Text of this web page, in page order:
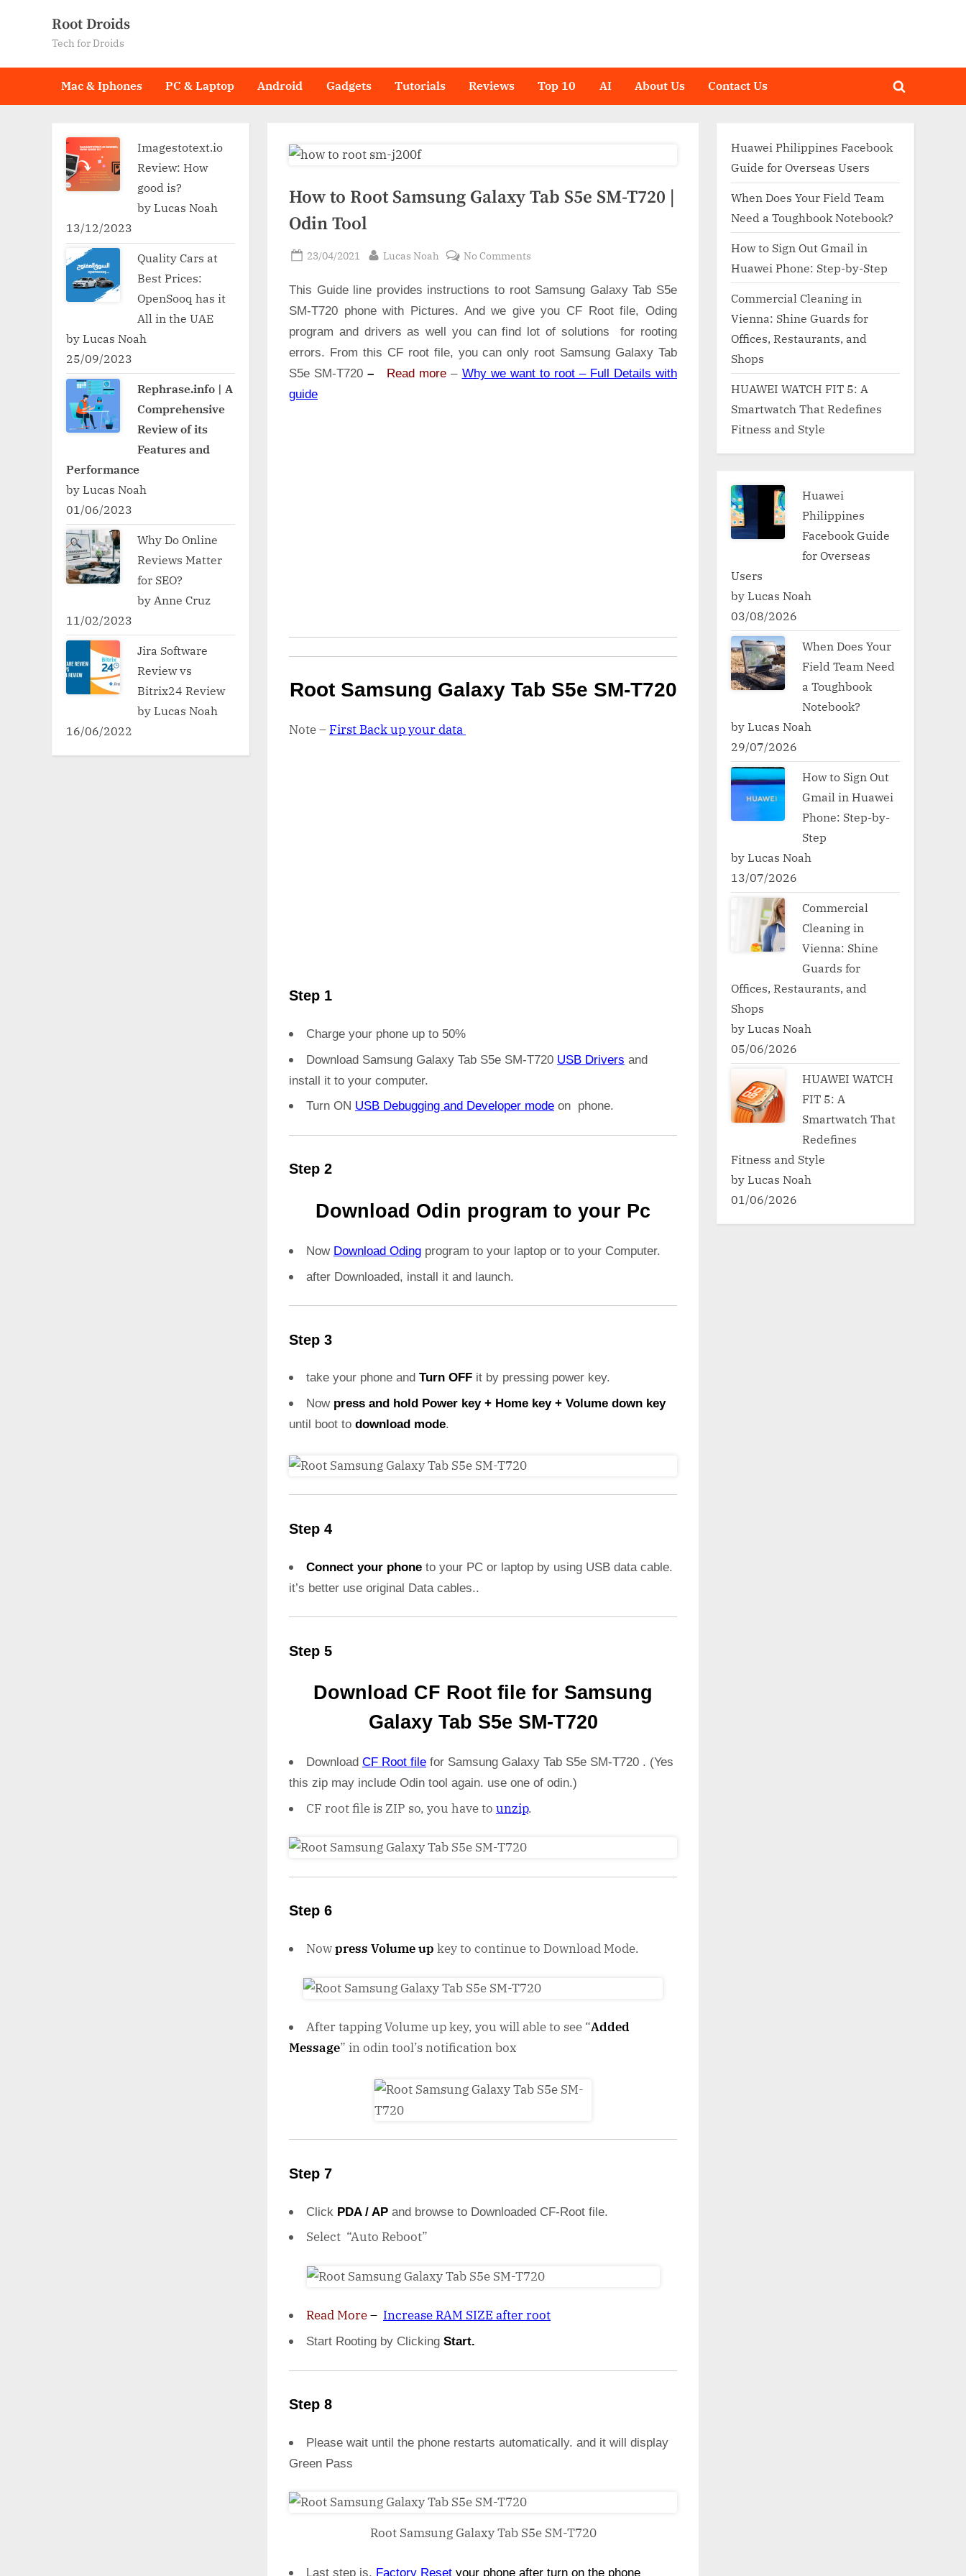
Root Droids
Tech for Droids
Mac & Iphones PC & Laptop Android Gadgets Tutorials Reviews Top 10 AI About Us Contact Us
Toggle
How to Root Samsung Galaxy Tab S5e SM-T720 |
Odin Tool
Posted
23/04/2021 By
Lucas Noah No Comments
to
Root
Samsung
S5e
This Guide line provides instructions to root Samsung Galaxy Tab S5e
SM-T720 phone with Pictures. And we give you CF Root file, Oding
program and drivers as well you can find lot of solutions for rooting
errors. From this CF root file, you can only root Samsung Galaxy Tab
S5e SM-T720 – Read more– Why we want to root – Full Details with
guide
Root Samsung Galaxy Tab S5e SM-T720
Note – First Back up your data
Step 1
Charge your phone up to 50%
Download Samsung Galaxy Tab S5e SM-T720 USB Drivers and
install it to your computer.
Turn ON USB Debugging and Developer mode on phone.
Step 2
Download Odin program to your Pc
Now Download Oding program to your laptop or to your Computer.
after Downloaded, install it and launch.
Step 3
take your phone and Turn OFF it by pressing power key.
Now press and hold Power key + Home key + Volume down key
until boot to download mode.
Step 4
Connect your phone to your PC or laptop by using USB data cable.
it’s better use original Data cables..
Step 5
Download CF Root file for Samsung
Galaxy Tab S5e SM-T720
Download CF Root file for Samsung Galaxy Tab S5e SM-T720 . (Yes
this zip may include Odin tool again. use one of odin.)
CF root file is ZIP so, you have to unzip.
Step 6
Nowpress Volume up key to continue to Download Mode.
After tapping Volume up key, you will able to see “Added
Message” in odin tool’s notification box
Step 7
Click PDA / AP and browse to Downloaded CF-Root file.
Select “Auto Reboot”
Read More– Increase RAM SIZE after root
Start Rooting by Clicking Start.
Step 8
Please wait until the phone restarts automatically. and it will display
Green Pass
Root Samsung Galaxy Tab S5e SM-T720
Last step is, Factory Reset your phone after turn on the phone
Imagestotext.io
Review: How
good is?
by Lucas Noah
13/12/2023
Quality Cars at
Best Prices:
OpenSooq has it
All in the UAE
by Lucas Noah
25/09/2023
Rephrase.info | A
Comprehensive
Review of its
Features and
Performance
by Lucas Noah
01/06/2023
Why Do Online
Reviews Matter
for SEO?
by Anne Cruz
11/02/2023
Jira Software
Review vs
Bitrix24 Review
by Lucas Noah
16/06/2022
Huawei Philippines Facebook
Guide for Overseas Users
When Does Your Field Team
Need a Toughbook Notebook?
How to Sign Out Gmail in
Huawei Phone: Step-by-Step
Commercial Cleaning in
Vienna: Shine Guards for
Offices, Restaurants, and
Shops
HUAWEI WATCH FIT 5: A
Smartwatch That Redefines
Fitness and Style
Huawei
Philippines
Facebook Guide
for Overseas
Users
by Lucas Noah
03/08/2026
When Does Your
Field Team Need
a Toughbook
Notebook?
by Lucas Noah
29/07/2026
How to Sign Out
Gmail in Huawei
Phone: Step-by-
Step
by Lucas Noah
13/07/2026
Commercial
Cleaning in
Vienna: Shine
Guards for
Offices, Restaurants, and
Shops
by Lucas Noah
05/06/2026
HUAWEI WATCH
FIT 5: A
Smartwatch That
Redefines
Fitness and Style
by Lucas Noah
01/06/2026